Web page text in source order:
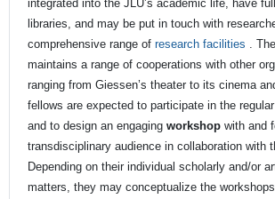
integrated into the JLU’s academic life, have
libraries, and may be put in touch with
comprehensive range of research facilities .
maintains a range of cooperations with other
ranging from Giessen’s theater to its cinema
fellows are expected to participate in the
and to design an engaging workshop with and
transdisciplinary audience in collaboration with
Depending on their individual scholarly and/or
matters, they may conceptualize the